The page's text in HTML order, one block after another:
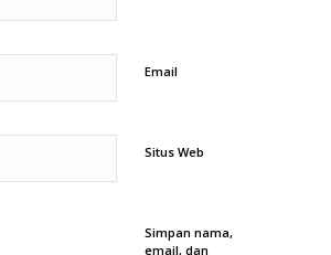
Email
Situs Web
Simpan nama,
email, dan